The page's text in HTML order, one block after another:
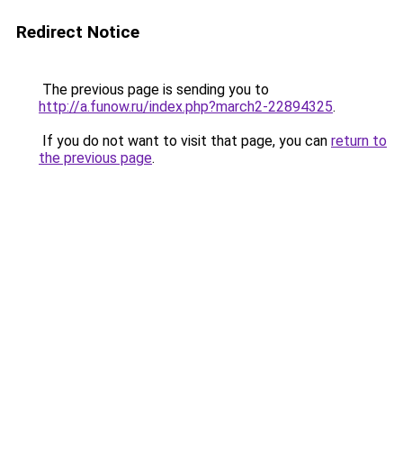
Redirect Notice
The previous page is sending you to
http://a.funow.ru/index.php?march2-22894325.
If you do not want to visit that page, you can return to
the previous page.